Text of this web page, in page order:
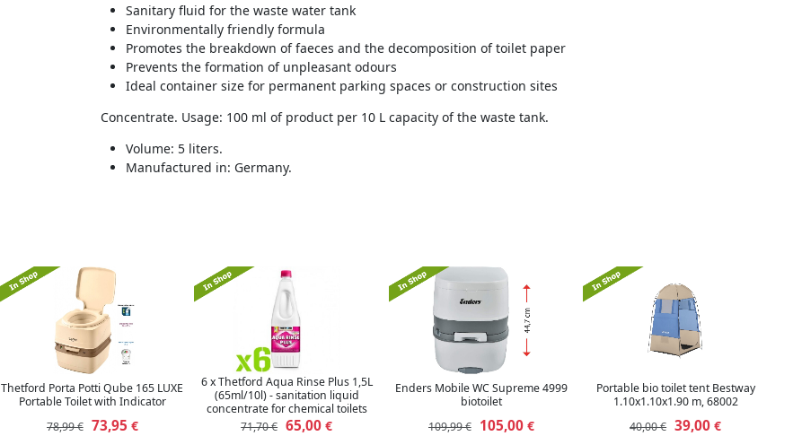
Sanitary fluid for the waste water tank
Environmentally friendly formula
Promotes the breakdown of faeces and the decomposition of toilet paper
Prevents the formation of unpleasant odours
Ideal container size for permanent parking spaces or construction sites
Concentrate. Usage: 100 ml of product per 10 L capacity of the waste tank.
Volume: 5 liters.
Manufactured in: Germany.
Thetford Porta Potti Qube 165 LUXE
Portable Toilet with Indicator
78,99 € 73,95 €
6 x Thetford Aqua Rinse Plus 1,5L
(65ml/10l) - sanitation liquid
concentrate for chemical toilets
71,70 € 65,00 €
Enders Mobile WC Supreme 4999
biotoilet
109,99 €
105,00€
Portable bio toilet tent Bestway
1.10x1.10x1.90 m, 68002
40,00 € 39,00 €